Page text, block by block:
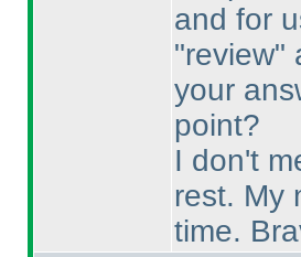
and for
"review"
your
point?
I don't
rest. My
time.